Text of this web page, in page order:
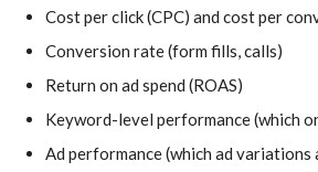
Cost per click (CPC) and cost per
Conversion rate (form fills, calls)
Return on ad spend (ROAS)
Keyword-level performance (which
Ad performance (which ad variations